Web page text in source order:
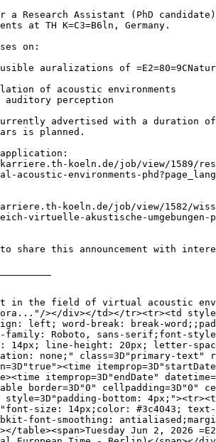
a Research Assistant (PhD
at TH K=C3=B6ln, Germany.
on:
auralizations of
of acoustic environments
auditory perception
advertised with a duration
is planned.
koeln.de/job/view/1589/
environments-
koeln.de/job/view/1582/
virtuelle-akustische-umgebungen-
share this announcement with
in the field of virtual acoustic
></div></td></tr><tr><td
left; word-break: break-
family: Roboto, sans-serif;font-
14px; line-height: 20px; letter-
none;" class=3D"primary-text"
itemprop=3D"endDate"
border=3D"0" cellpadding=3D"0"
bottom:
size: 14px;color: #3c4043; text-
font-smoothing:
table><span>Tuesday Jun 2, 2026